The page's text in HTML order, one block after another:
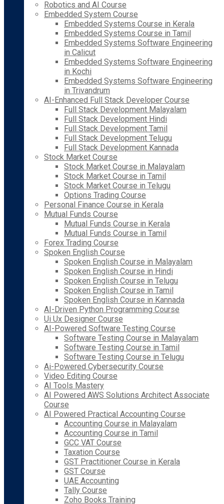
Robotics and AI Course
Embedded System Course
Embedded Systems Course in Kerala
Embedded Systems Course in Tamil
Embedded Systems Software Engineering
in Calicut
Embedded Systems Software Engineering
in Kochi
Embedded Systems Software Engineering
in Trivandrum
AI-Enhanced Full Stack Developer Course
Full Stack Development Malayalam
Full Stack Development Hindi
Full Stack Development Tamil
Full Stack Development Telugu
Full Stack Development Kannada
Stock Market Course
Stock Market Course in Malayalam
Stock Market Course in Tamil
Stock Market Course in Telugu
Options Trading Course
Personal Finance Course in Kerala
Mutual Funds Course
Mutual Funds Course in Kerala
Mutual Funds Course in Tamil
Forex Trading Course
Spoken English Course
Spoken English Course in Malayalam
Spoken English Course in Hindi
Spoken English Course in Telugu
Spoken English Course in Tamil
Spoken English Course in Kannada
AI-Driven Python Programming Course
Ui Ux Designer Course
AI-Powered Software Testing Course
Software Testing Course in Malayalam
Software Testing Course in Tamil
Software Testing Course in Telugu
Ai-Powered Cybersecurity Course
Video Editing Course
AI Tools Mastery
AI Powered AWS Solutions Architect Associate
Course
AI Powered Practical Accounting Course
Accounting Course in Malayalam
Accounting Course in Tamil
GCC VAT Course
Taxation Course
GST Practitioner Course in Kerala
GST Course
UAE Accounting
Tally Course
Zoho Books Training